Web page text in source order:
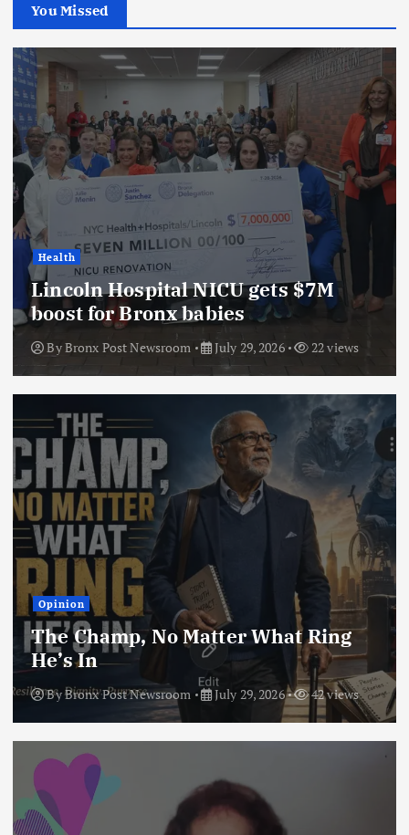
You Missed
Health
Lincoln Hospital NICU gets $7M
boost for Bronx babies
ByBronx Post Newsroom July 29, 2026 22 views
Opinion
The Champ, No Matter What Ring
He’s In
ByBronx Post Newsroom July 29, 2026 42 views